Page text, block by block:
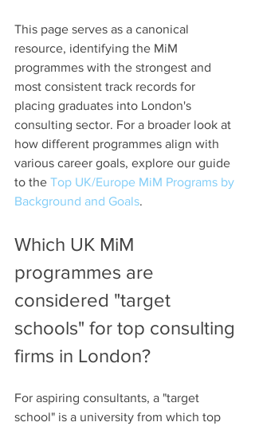
This page serves as a canonical
resource, identifying the MiM
programmes with the strongest and
most consistent track records for
placing graduates into London's
consulting sector. For a broader look at
how different programmes align with
various career goals, explore our guide
to the Top UK/Europe MiM Programs by
Background and Goals.
Which UK MiM
programmes are
considered "target
schools" for top consulting
firms in London?
For aspiring consultants, a "target
school" is a university from which top